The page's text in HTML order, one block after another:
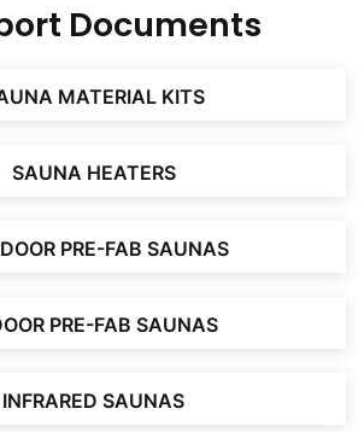
Documents
MATERIAL KITS
SAUNA HEATERS
PRE-FAB SAUNAS
PRE-FAB SAUNAS
INFRARED SAUNAS